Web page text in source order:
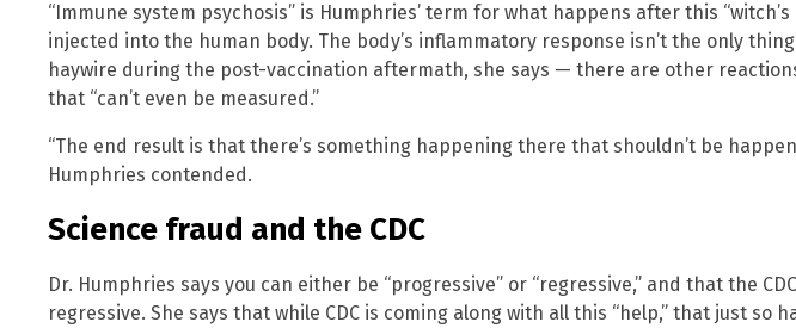
“Immune system psychosis” is Humphries’ term for what happens after this “witch’s
injected into the human body. The body’s inflammatory response isn’t the only
haywire during the post-vaccination aftermath, she says — there are other
that “can’t even be measured.”
“The end result is that there’s something happening there that shouldn’t be
Humphries contended.
Science fraud and the CDC
Dr. Humphries says you can either be “progressive” or “regressive,” and that the
regressive. She says that while CDC is coming along with all this “help,” that just so